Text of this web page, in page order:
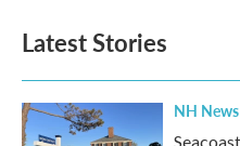
Latest Stories
NH News